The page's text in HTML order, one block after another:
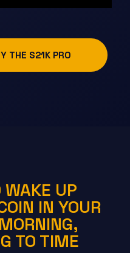
THE S21K PRO
WAKE UP
IN YOUR
TO TIME